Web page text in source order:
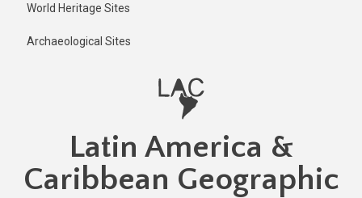
World Heritage Sites
Archaeological Sites
Latin America &
Caribbean Geographic